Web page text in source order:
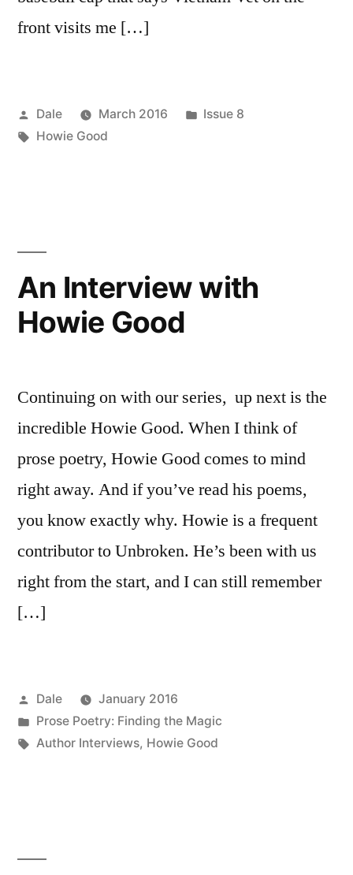
front visits me […]
Posted
by
Dale March 2016
Posted
Issue 8
Tags:
Howie Good
An Interview with
Howie Good
Continuing on with our series, up next is the
incredible Howie Good. When I think of
prose poetry, Howie Good comes to mind
right away. And if you’ve read his poems,
you know exactly why. Howie is a frequent
contributor to Unbroken. He’s been with us
right from the start, and I can still remember
[…]
Posted
by
Dale
January 2016
Posted
in
Prose Poetry: Finding the Magic
Tags:
Author Interviews, Howie Good